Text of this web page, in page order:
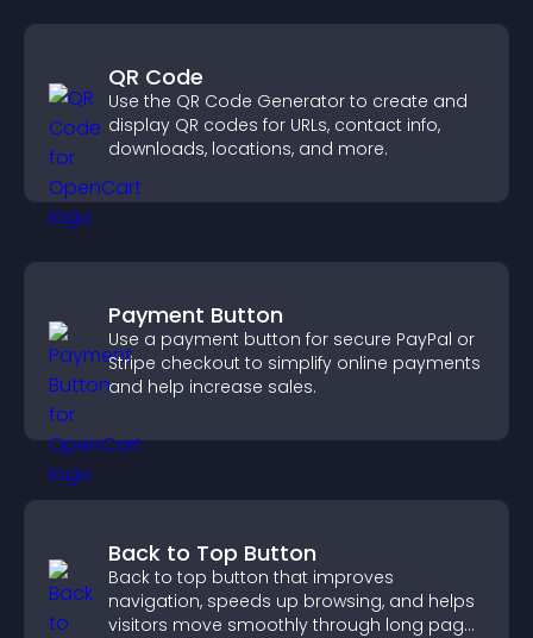
QR Code
Use the QR Code Generator to create and
display QR codes for URLs, contact info,
downloads, locations, and more.
Payment Button
Use a payment button for secure PayPal or
Stripe checkout to simplify online payments
and help increase sales.
Back to Top Button
Back to top button that improves
navigation, speeds up browsing, and helps
visitors move smoothly through long pages